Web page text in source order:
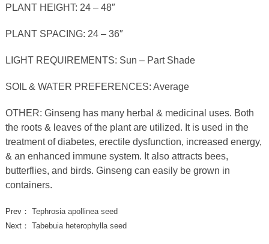
PLANT HEIGHT: 24 – 48″
PLANT SPACING: 24 – 36″
LIGHT REQUIREMENTS: Sun – Part Shade
SOIL & WATER PREFERENCES: Average
OTHER: Ginseng has many herbal & medicinal uses. Both
the roots & leaves of the plant are utilized. It is used in the
treatment of diabetes, erectile dysfunction, increased energy,
& an enhanced immune system. It also attracts bees,
butterflies, and birds. Ginseng can easily be grown in
containers.
Prev： Tephrosia apollinea seed
Next： Tabebuia heterophylla seed